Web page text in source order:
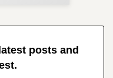
posts and